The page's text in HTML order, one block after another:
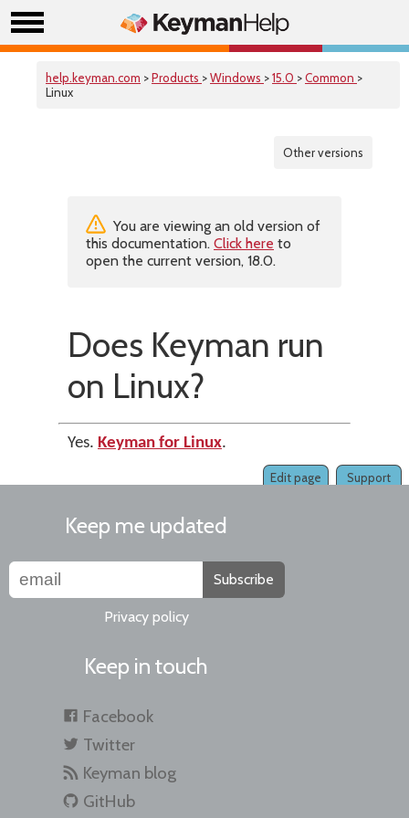
help.keyman.com >Products >Windows >15.0 >Common >
Linux
Other versions
You are viewing an old version of
this documentation. Click here to
open the current version, 18.0.
Does Keyman run
on Linux?
Yes. Keyman for Linux.
Support
Edit page
Keep me updated
Subscribe
Privacy policy
Keep in touch
Facebook
Twitter
Keyman blog
GitHub